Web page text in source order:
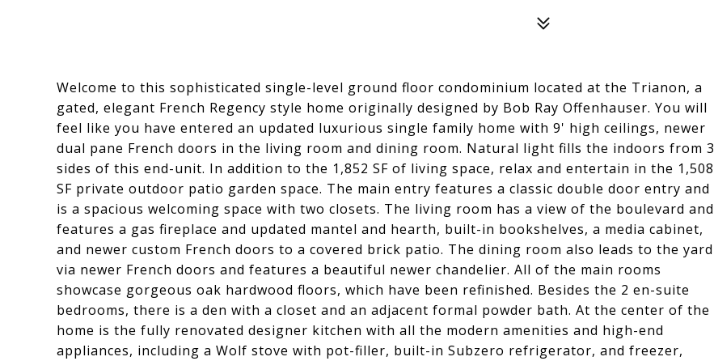
Welcome to this sophisticated single-level ground floor condominium located at the Trianon, a
gated, elegant French Regency style home originally designed by Bob Ray Offenhauser. You will
feel like you have entered an updated luxurious single family home with 9' high ceilings, newer
dual pane French doors in the living room and dining room. Natural light fills the indoors from 3
sides of this end-unit. In addition to the 1,852 SF of living space, relax and entertain in the 1,508
SF private outdoor patio garden space. The main entry features a classic double door entry and
is a spacious welcoming space with two closets. The living room has a view of the boulevard and
features a gas fireplace and updated mantel and hearth, built-in bookshelves, a media cabinet,
and newer custom French doors to a covered brick patio. The dining room also leads to the yard
via newer French doors and features a beautiful newer chandelier. All of the main rooms
showcase gorgeous oak hardwood floors, which have been refinished. Besides the 2 en-suite
bedrooms, there is a den with a closet and an adjacent formal powder bath. At the center of the
home is the fully renovated designer kitchen with all the modern amenities and high-end
appliances, including a Wolf stove with pot-filler, built-in Subzero refrigerator, and freezer,